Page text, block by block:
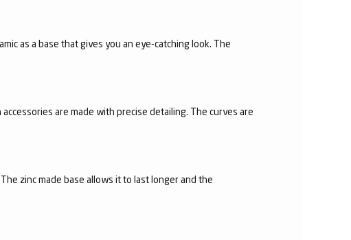
as a base that gives you an eye-catching look. The
are made with precise detailing. The curves are
zinc made base allows it to last longer and the